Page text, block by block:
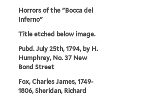
Horrors of the "Bocca del
Inferno"
Title etched below image.
Pubd. July 25th, 1794, by H.
Humphrey, No. 37 New
Bond Street
Fox, Charles James, 1749-
1806, Sheridan, Richard